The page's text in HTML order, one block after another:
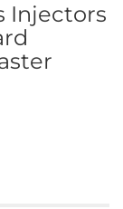
Injectors